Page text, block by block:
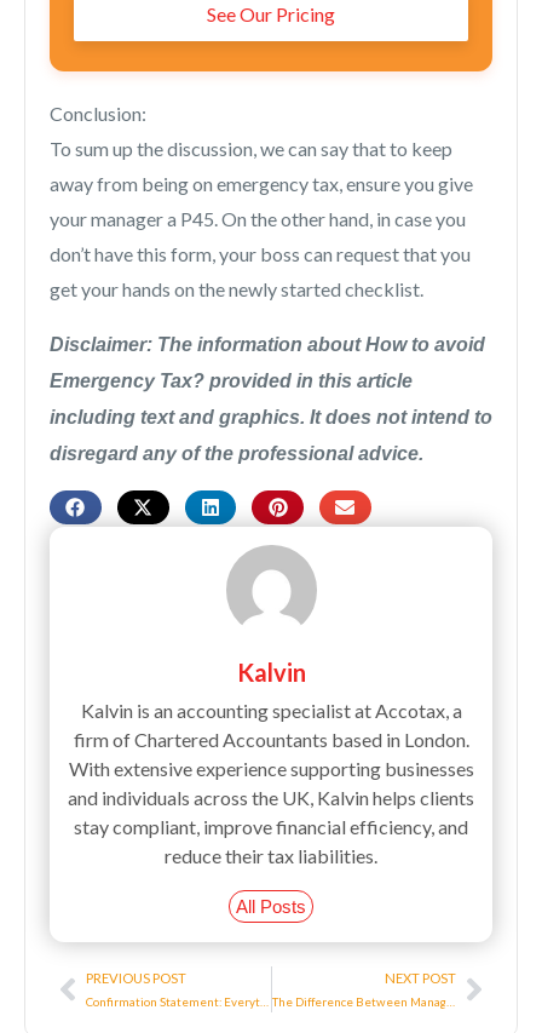
See Our Pricing
Conclusion:
To sum up the discussion, we can say that to keep
away from being on emergency tax, ensure you give
your manager a P45. On the other hand, in case you
don’t have this form, your boss can request that you
get your hands on the newly started checklist.
Disclaimer: The information about How to avoid
Emergency Tax? provided in this article
including text and graphics. It does not intend to
disregard any of the professional advice.
Kalvin
Kalvin is an accounting specialist at Accotax, a
firm of Chartered Accountants based in London.
With extensive experience supporting businesses
and individuals across the UK, Kalvin helps clients
stay compliant, improve financial efficiency, and
reduce their tax liabilities.
All Posts
Prev
PREVIOUS POST NEXT POST
The Difference Between Managerial Accounting and Financial Accounting
Next